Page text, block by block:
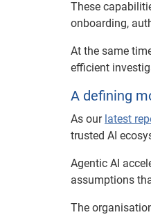
These
onboarding,
At the same
efficient
A defining
As our latest
trusted AI
Agentic AI
assumptions
The